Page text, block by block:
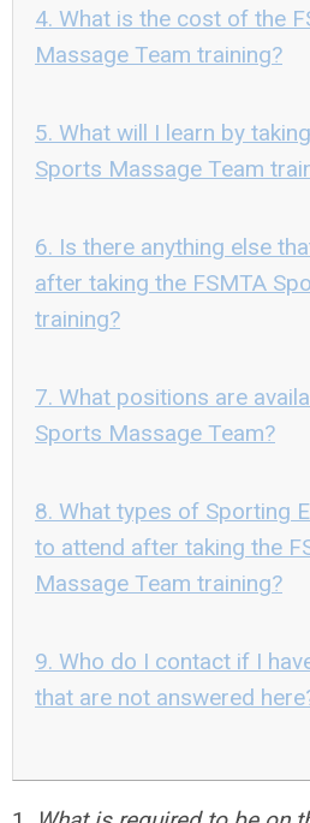
4. What is the cost of the
Massage Team training?
5. What will I learn by
Sports Massage Team
6. Is there anything else
after taking the FSMTA
training?
7. What positions are
Sports Massage Team?
8. What types of Sporting
to attend after taking the
Massage Team training?
9. Who do I contact if I
that are not answered